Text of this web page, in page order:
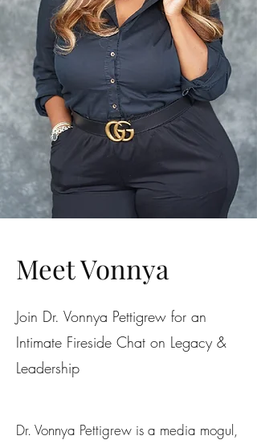
Meet Vonnya
Join Dr. Vonnya Pettigrew for an
Intimate Fireside Chat on Legacy &
Leadership
Dr. Vonnya Pettigrew is a media mogul,